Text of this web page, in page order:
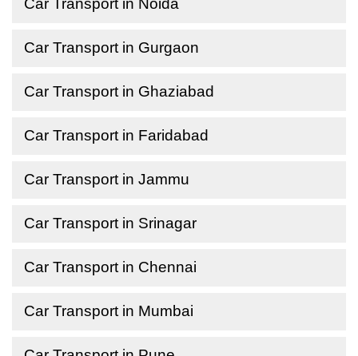
Car Transport in Noida
Car Transport in Gurgaon
Car Transport in Ghaziabad
Car Transport in Faridabad
Car Transport in Jammu
Car Transport in Srinagar
Car Transport in Chennai
Car Transport in Mumbai